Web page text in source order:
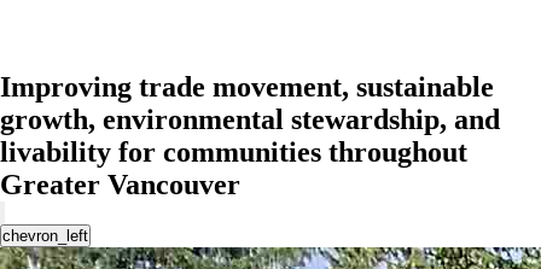
Improving trade movement, sustainable
growth, environmental stewardship, and
livability for communities throughout
Greater Vancouver
chevron_left